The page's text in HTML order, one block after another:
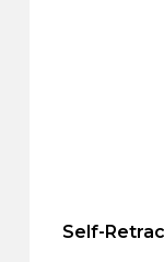
Self-